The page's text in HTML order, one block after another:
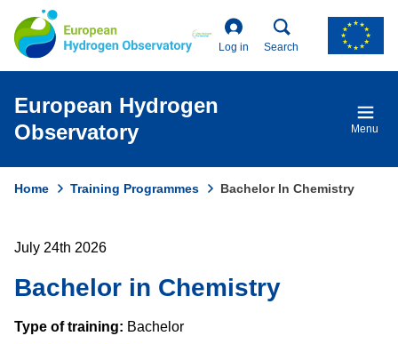
main
content
Log in Search
European Hydrogen
Observatory
Menu
Home Training Programmes Bachelor In Chemistry
July 24th 2026
Bachelor in Chemistry
Type of training: Bachelor